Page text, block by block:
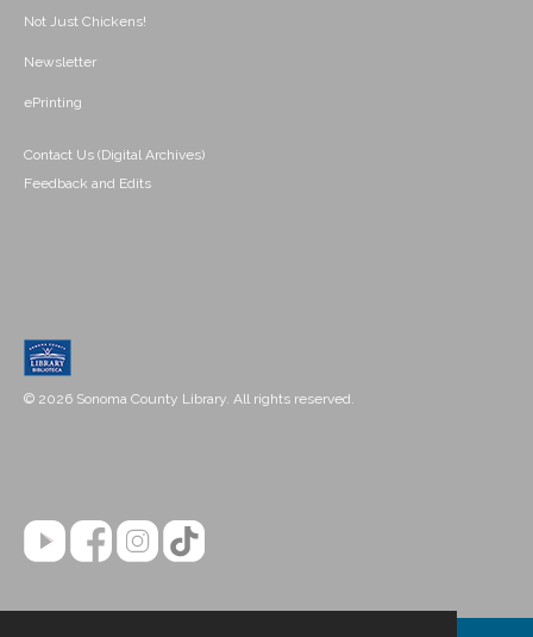
Not Just Chickens!
Newsletter
ePrinting
Contact Us (Digital Archives)
Feedback and Edits
© 2026 Sonoma County Library. All rights reserved.